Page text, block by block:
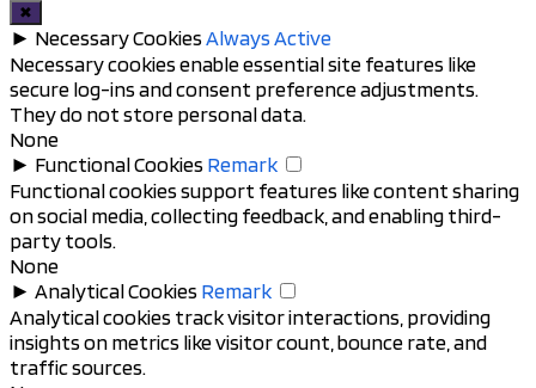
✖
► Necessary CookiesAlways Active
Necessary cookies enable essential site features like
secure log-ins and consent preference adjustments.
They do not store personal data.
None
► Functional Cookies Remark
Functional cookies support features like content sharing
on social media, collecting feedback, and enabling third-
party tools.
None
► Analytical Cookies Remark
Analytical cookies track visitor interactions, providing
insights on metrics like visitor count, bounce rate, and
traffic sources.